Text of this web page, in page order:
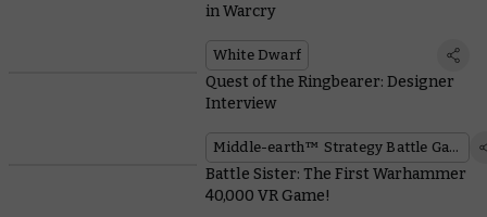
in Warcry
White Dwarf
Quest of the Ringbearer: Designer
Interview
Middle-earth™ Strategy Battle Game
Battle Sister: The First Warhammer
40,000 VR Game!